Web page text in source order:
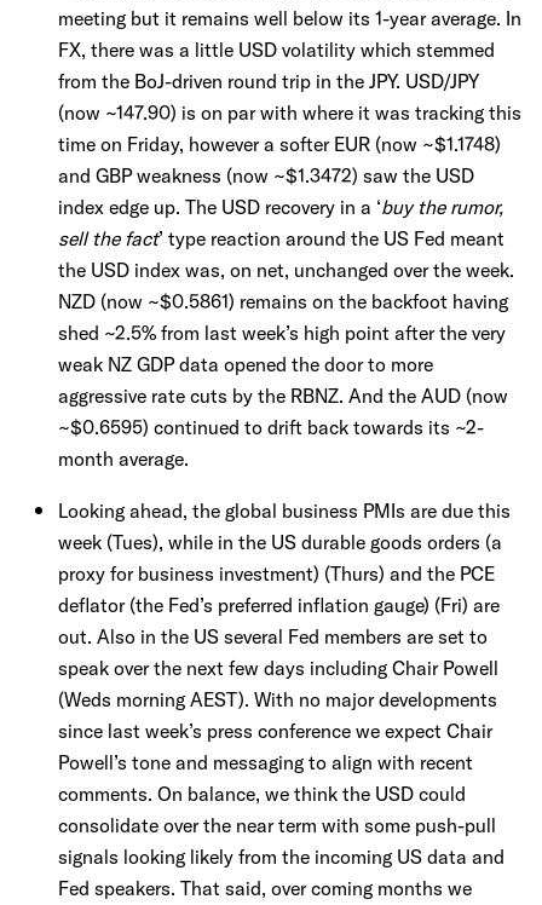
meeting but it remains well below its 1-year average. In
FX, there was a little USD volatility which stemmed
from the BoJ-driven round trip in the JPY. USD/JPY
(now ~147.90) is on par with where it was tracking this
time on Friday, however a softer EUR (now ~$1.1748)
and GBP weakness (now ~$1.3472) saw the USD
index edge up. The USD recovery in a ‘buy the rumor,
sell the fact’ type reaction around the US Fed meant
the USD index was, on net, unchanged over the week.
NZD (now ~$0.5861) remains on the backfoot having
shed ~2.5% from last week’s high point after the very
weak NZ GDP data opened the door to more
aggressive rate cuts by the RBNZ. And the AUD (now
~$0.6595) continued to drift back towards its ~2-
month average.
Looking ahead, the global business PMIs are due this
week (Tues), while in the US durable goods orders (a
proxy for business investment) (Thurs) and the PCE
deflator (the Fed’s preferred inflation gauge) (Fri) are
out. Also in the US several Fed members are set to
speak over the next few days including Chair Powell
(Weds morning AEST). With no major developments
since last week’s press conference we expect Chair
Powell’s tone and messaging to align with recent
comments. On balance, we think the USD could
consolidate over the near term with some push-pull
signals looking likely from the incoming US data and
Fed speakers. That said, over coming months we